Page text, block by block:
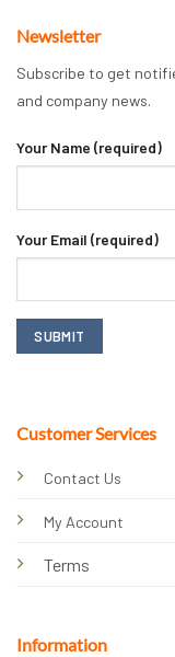
Customer Services
Contact Us
My Account
Terms
Information
Newsletter
Subscribe to get
and company news.
Your Name (required)
Your Email (required)